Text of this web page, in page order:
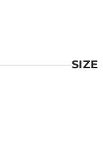
SIZE